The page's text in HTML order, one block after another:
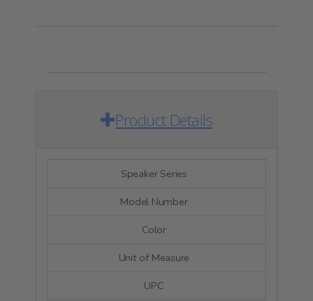
Product Details
Speaker Series
Model Number
Color
Unit of Measure
UPC